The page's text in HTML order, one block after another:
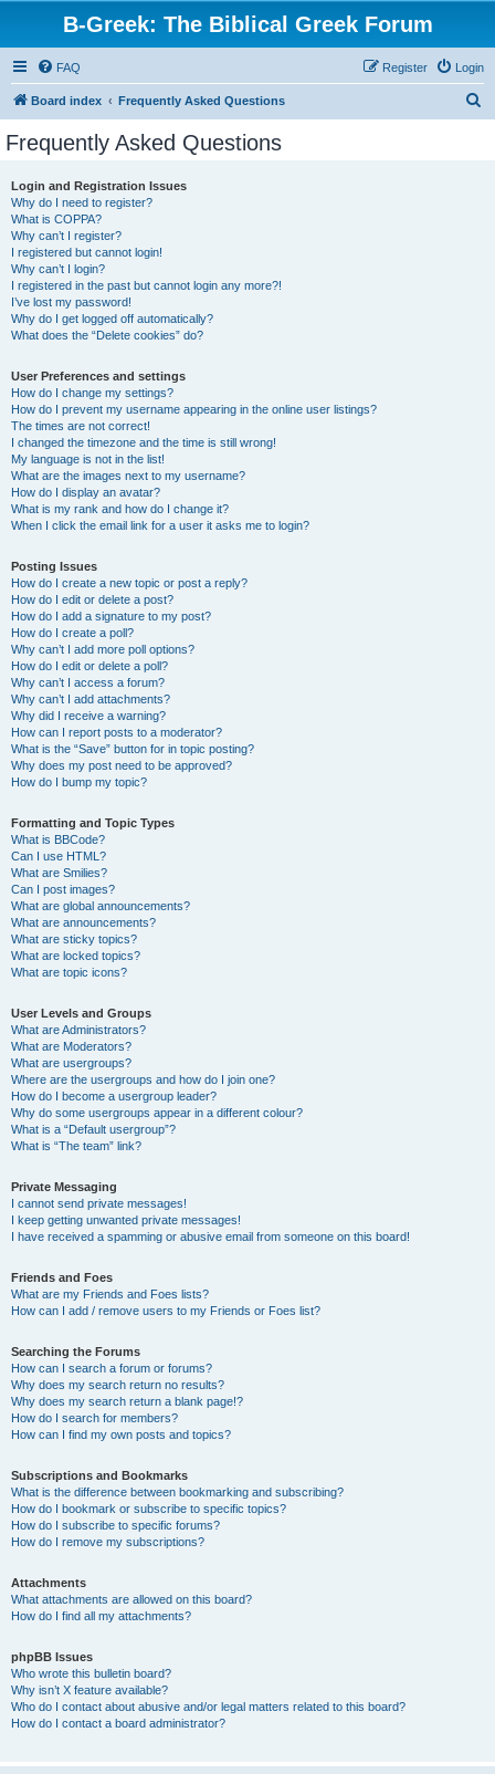
B-Greek: The Biblical Greek Forum
FAQ Login
Register
Board index Frequently Asked Questions
Frequently Asked Questions
Login and Registration Issues
Why do I need to register?
What is COPPA?
Why can’t I register?
I registered but cannot login!
Why can’t I login?
I registered in the past but cannot login any more?!
I’ve lost my password!
Why do I get logged off automatically?
What does the “Delete cookies” do?
User Preferences and settings
How do I change my settings?
How do I prevent my username appearing in the online user listings?
The times are not correct!
I changed the timezone and the time is still wrong!
My language is not in the list!
What are the images next to my username?
How do I display an avatar?
What is my rank and how do I change it?
When I click the email link for a user it asks me to login?
Posting Issues
How do I create a new topic or post a reply?
How do I edit or delete a post?
How do I add a signature to my post?
How do I create a poll?
Why can’t I add more poll options?
How do I edit or delete a poll?
Why can’t I access a forum?
Why can’t I add attachments?
Why did I receive a warning?
How can I report posts to a moderator?
What is the “Save” button for in topic posting?
Why does my post need to be approved?
How do I bump my topic?
Formatting and Topic Types
What is BBCode?
Can I use HTML?
What are Smilies?
Can I post images?
What are global announcements?
What are announcements?
What are sticky topics?
What are locked topics?
What are topic icons?
User Levels and Groups
What are Administrators?
What are Moderators?
What are usergroups?
Where are the usergroups and how do I join one?
How do I become a usergroup leader?
Why do some usergroups appear in a different colour?
What is a “Default usergroup”?
What is “The team” link?
Private Messaging
I cannot send private messages!
I keep getting unwanted private messages!
I have received a spamming or abusive email from someone on this board!
Friends and Foes
What are my Friends and Foes lists?
How can I add / remove users to my Friends or Foes list?
Searching the Forums
How can I search a forum or forums?
Why does my search return no results?
Why does my search return a blank page!?
How do I search for members?
How can I find my own posts and topics?
Subscriptions and Bookmarks
What is the difference between bookmarking and subscribing?
How do I bookmark or subscribe to specific topics?
How do I subscribe to specific forums?
How do I remove my subscriptions?
Attachments
What attachments are allowed on this board?
How do I find all my attachments?
phpBB Issues
Who wrote this bulletin board?
Why isn’t X feature available?
Who do I contact about abusive and/or legal matters related to this board?
How do I contact a board administrator?